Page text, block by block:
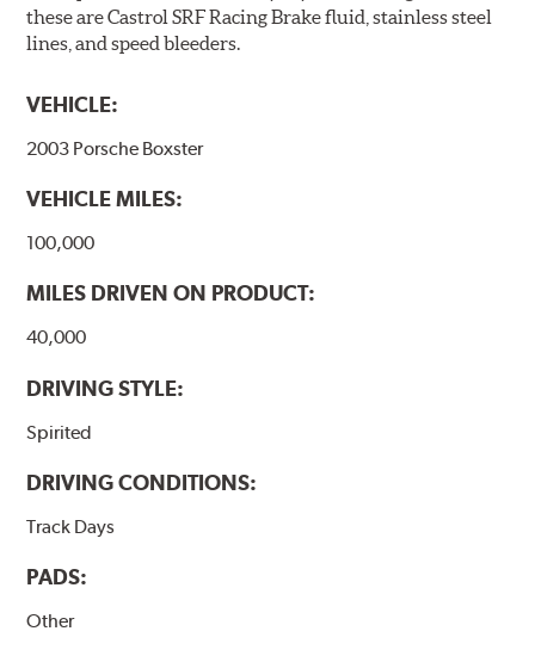
these are Castrol SRF Racing Brake fluid, stainless steel
lines, and speed bleeders.
VEHICLE:
2003 Porsche Boxster
VEHICLE MILES:
100,000
MILES DRIVEN ON PRODUCT:
40,000
DRIVING STYLE:
Spirited
DRIVING CONDITIONS:
Track Days
PADS:
Other